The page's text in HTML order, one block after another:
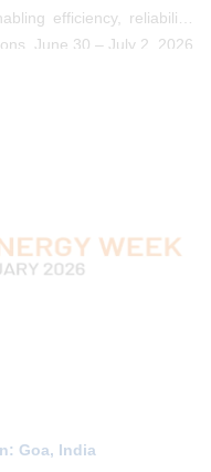
efficiency, reliability,
2026
2026 Location: Goa, India